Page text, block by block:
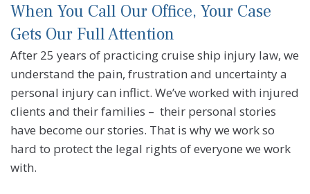
When You Call Our Office, Your Case
Gets Our Full Attention
After 25 years of practicing cruise ship injury law, we
understand the pain, frustration and uncertainty a
personal injury can inflict. We’ve worked with injured
clients and their families – their personal stories
have become our stories. That is why we work so
hard to protect the legal rights of everyone we work
with.